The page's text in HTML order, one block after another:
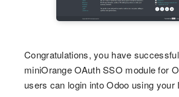
Congratulations, you have
miniOrange OAuth SSO module for
users can login into Odoo using your